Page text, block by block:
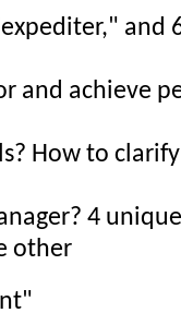
and
and achieve
How to
4
other